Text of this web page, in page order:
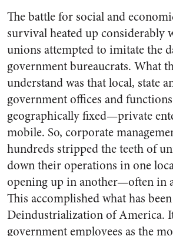
The battle for social and
survival heated up considerably
unions attempted to imitate the
government bureaucrats. What
understand was that local, state
government offices and
geographically fixed—private
mobile. So, corporate
hundreds stripped the teeth of
down their operations in one
opening up in another—often in
This accomplished what has
Deindustrialization of America.
government employees as the